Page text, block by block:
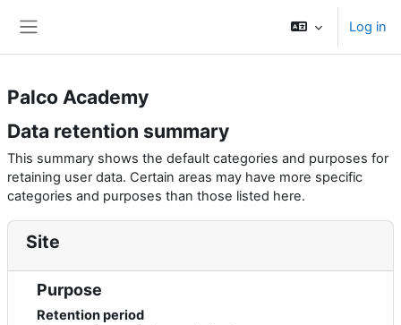
Log in
Palco Academy
Data retention summary
This summary shows the default categories and purposes for
retaining user data. Certain areas may have more specific
categories and purposes than those listed here.
Site
Purpose
Retention period